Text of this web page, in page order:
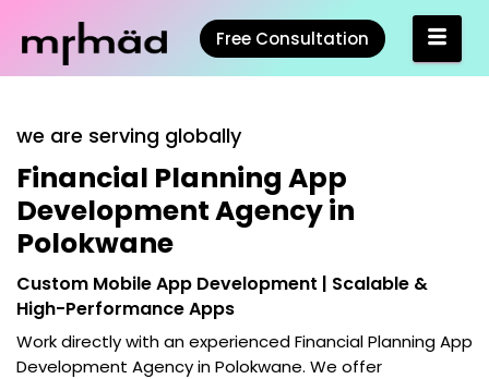
Free Consultation
we are serving globally
Financial Planning App
Development Agency in
Polokwane
Custom Mobile App Development | Scalable &
High-Performance Apps
Work directly with an experiencedFinancial Planning App
Development Agency in Polokwane. We offer